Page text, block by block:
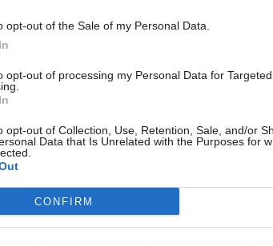
opt-out of the Sale of my Personal Data.
opt-out of processing my Personal Data for Targeted
opt-out of Collection, Use, Retention, Sale, and/or
Data that Is Unrelated with the Purposes for
CONFIRM
to be a significant part of our
to working together with Sir Tom
he said.
annual report and accounts for
Kwarteng’s widely-criticised decision